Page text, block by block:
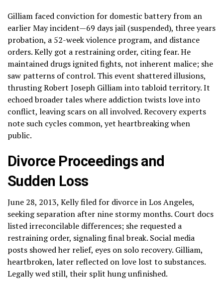
Gilliam faced conviction for domestic battery from an
earlier May incident—69 days jail (suspended), three years
probation, a 52-week violence program, and distance
orders. Kelly got a restraining order, citing fear. He
maintained drugs ignited fights, not inherent malice; she
saw patterns of control. This event shattered illusions,
thrusting Robert Joseph Gilliam into tabloid territory. It
echoed broader tales where addiction twists love into
conflict, leaving scars on all involved. Recovery experts
note such cycles common, yet heartbreaking when
public.
Divorce Proceedings and
Sudden Loss
June 28, 2013, Kelly filed for divorce in Los Angeles,
seeking separation after nine stormy months. Court docs
listed irreconcilable differences; she requested a
restraining order, signaling final break. Social media
posts showed her relief, eyes on solo recovery. Gilliam,
heartbroken, later reflected on love lost to substances.
Legally wed still, their split hung unfinished.